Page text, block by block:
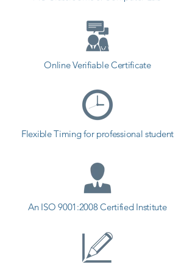
training with Shree Academy the
best coaching center in Talala.
Online Verifiable Certificate
Flexible Timing for professional student
An ISO 9001:2008 Certified Institute